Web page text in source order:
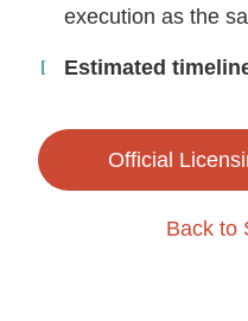
execution as the
Estimated
Official
Back to